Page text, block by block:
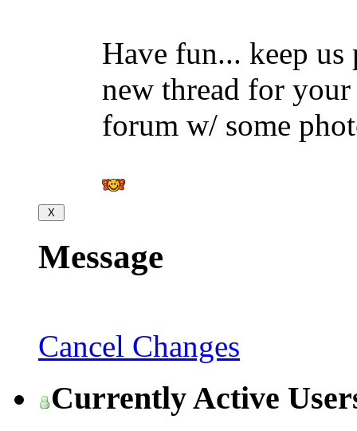
Have fun... keep
new thread for
forum w/ some
Message
Cancel Changes
Currently Active